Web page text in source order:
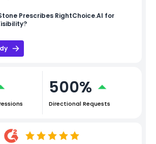
Prescribes RightChoice.AI for
500%
Directional Requests